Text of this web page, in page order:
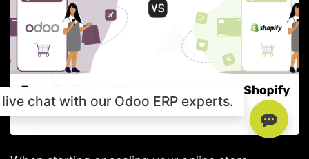
chat with our Odoo ERP experts.